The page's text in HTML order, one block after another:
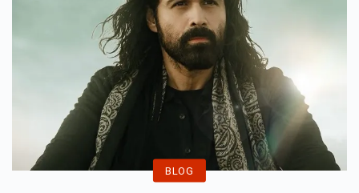
BLOG